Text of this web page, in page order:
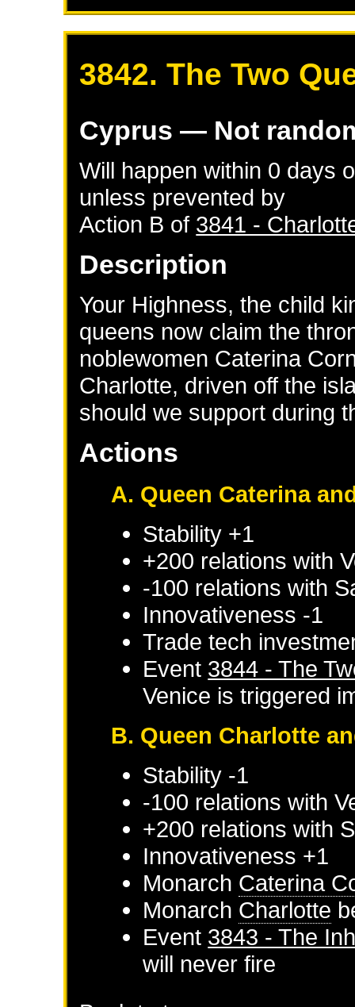
3842. The Two
Cyprus — Not
Will happen within 0 days
unless prevented by
Action B of 3841 -
Description
Your Highness, the child
queens now claim the
noblewomen Caterina
Charlotte, driven off the
should we support during
Actions
A. Queen Caterina
Stability +1
+200 relations with
-100 relations with
Innovativeness -1
Trade tech
Event 3844 - The
Venice is triggered
B. Queen Charlotte
Stability -1
-100 relations with
+200 relations with
Innovativeness +1
Monarch Caterina
Monarch Charlotte
Event 3843 - The
will never fire